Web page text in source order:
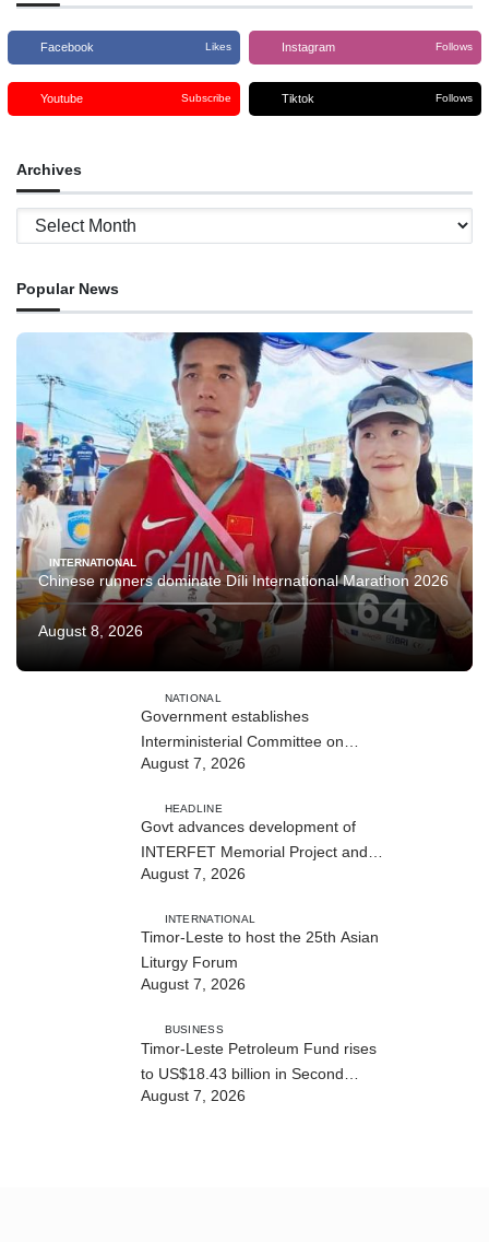
Facebook Likes Instagram Follows
Youtube Subscribe Tiktok Follows
Archives
Archives
Popular News
INTERNATIONAL
Chinese runners dominate Díli International Marathon 2026
August 8, 2026
NATIONAL
Government establishes
Interministerial Committee on
Cybersecurity and the Digitalisation
August 7, 2026
HEADLINE
Govt advances development of
INTERFET Memorial Project and
strengthens cooperation with
August 7, 2026
INTERNATIONAL
Timor-Leste to host the 25th Asian
Liturgy Forum
August 7, 2026
BUSINESS
Timor-Leste Petroleum Fund rises
to US$18.43 billion in Second
Quarter
August 7, 2026